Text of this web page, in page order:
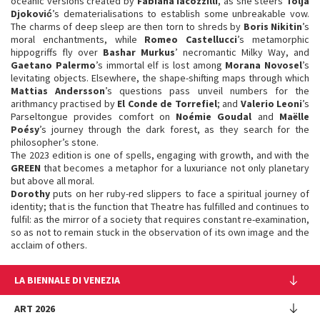
Djoković’s dematerialisations to establish some unbreakable vow.
The charms of deep sleep are then torn to shreds by Boris Nikitin’s
moral enchantments, while Romeo Castellucci’s metamorphic
hippogriffs fly over Bashar Murkus’ necromantic Milky Way, and
Gaetano Palermo’s immortal elf is lost among Morana Novosel’s
levitating objects. Elsewhere, the shape-shifting maps through which
Mattias Andersson’s questions pass unveil numbers for the
arithmancy practised by El Conde de Torrefiel; and Valerio Leoni’s
Parseltongue provides comfort on Noémie Goudal and Maëlle
Poésy’s journey through the dark forest, as they search for the
philosopher’s stone.
The 2023 edition is one of spells, engaging with growth, and with the
GREEN that becomes a metaphor for a luxuriance not only planetary
but above all moral.
Dorothy puts on her ruby-red slippers to face a spiritual journey of
identity; that is the function that Theatre has fulfilled and continues to
fulfil: as the mirror of a society that requires constant re-examination,
so as not to remain stuck in the observation of its own image and the
acclaim of others.
LA BIENNALE DI VENEZIA
The Organization
ART 2026